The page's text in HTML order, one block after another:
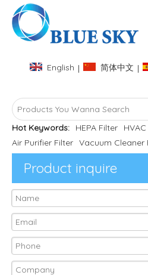
English | 简体中文 |
Hot Keywords: HEPA Filter
Air Purifier Filter Vacuum Cleaner
Product inquire